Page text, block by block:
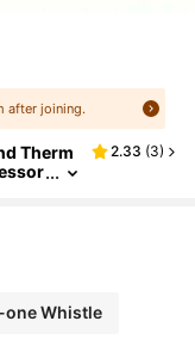
after joining.
Therm
2.33 (3)
Whistle